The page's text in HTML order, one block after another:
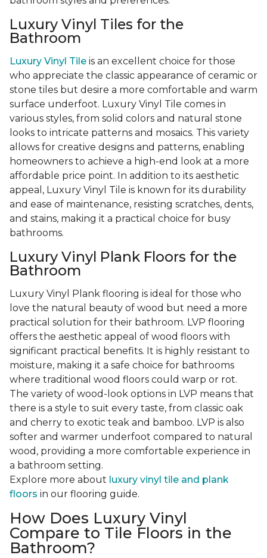
Luxury Vinyl Tiles for the
Bathroom
Luxury Vinyl Tile is an excellent choice for those
who appreciate the classic appearance of ceramic or
stone tiles but desire a more comfortable and warm
surface underfoot. Luxury Vinyl Tile comes in
various styles, from solid colors and natural stone
looks to intricate patterns and mosaics. This variety
allows for creative designs and patterns, enabling
homeowners to achieve a high-end look at a more
affordable price point. In addition to its aesthetic
appeal, Luxury Vinyl Tile is known for its durability
and ease of maintenance, resisting scratches, dents,
and stains, making it a practical choice for busy
bathrooms.
Luxury Vinyl Plank Floors for the
Bathroom
Luxury Vinyl Plank flooring is ideal for those who
love the natural beauty of wood but need a more
practical solution for their bathroom. LVP flooring
offers the aesthetic appeal of wood floors with
significant practical benefits. It is highly resistant to
moisture, making it a safe choice for bathrooms
where traditional wood floors could warp or rot.
The variety of wood-look options in LVP means that
there is a style to suit every taste, from classic oak
and cherry to exotic teak and bamboo. LVP is also
softer and warmer underfoot compared to natural
wood, providing a more comfortable experience in
a bathroom setting.
Explore more about luxury vinyl tile and plank
floors in our flooring guide.
How Does Luxury Vinyl
Compare to Tile Floors in the
Bathroom?